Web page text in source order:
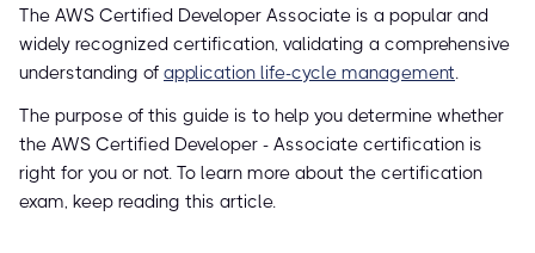
The AWS Certified Developer Associate is a popular and
widely recognized certification, validating a comprehensive
understanding of application life-cycle management.
The purpose of this guide is to help you determine whether
the AWS Certified Developer - Associate certification is
right for you or not. To learn more about the certification
exam, keep reading this article.